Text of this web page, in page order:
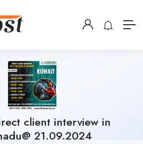
client interview in
21.09.2024